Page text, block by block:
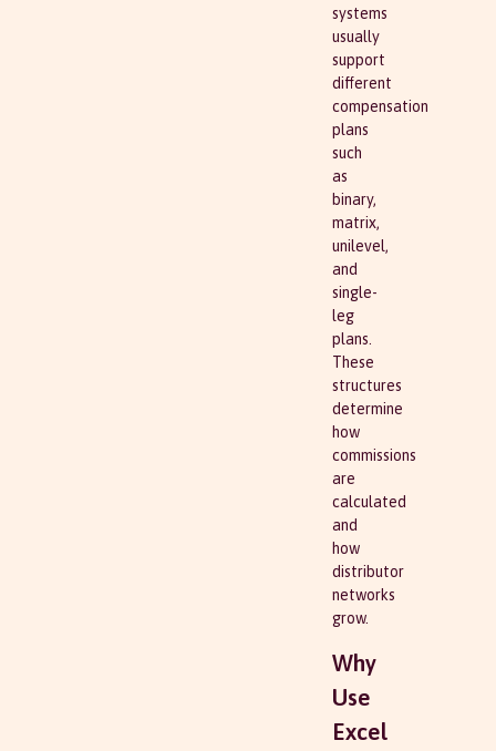
systems
usually
support
different
compensation
plans
such
as
binary,
matrix,
unilevel,
and
single-
leg
plans.
These
structures
determine
how
commissions
are
calculated
and
how
distributor
networks
grow.
Why
Use
Excel